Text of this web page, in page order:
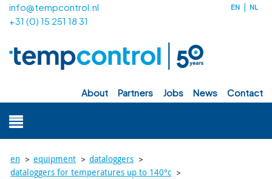
info@tempcontrol.nl
+31 (0) 15 251 18 31
EN NL
about partners jobs news contact
en > equipment > dataloggers >
dataloggers for temperatures up to 140°c >